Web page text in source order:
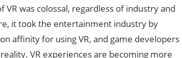
was colossal, regardless of industry and
it took the entertainment industry by
affinity for using VR, and game developers
VR experiences are becoming more